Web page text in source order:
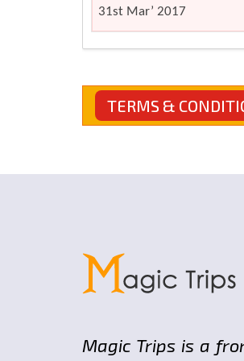
31st Mar’ 2017
TERMS &
Magic Trips is a